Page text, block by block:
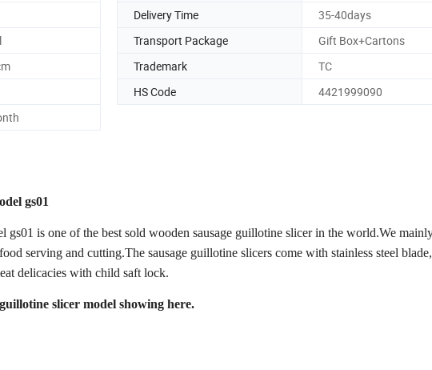
Delivery Time
35-40days
Transport Package
Gift Box+Cartons
Trademark
TC
HS Code
4421999090
gs01
is one of the best sold wooden sausage guillotine slicer in the world.We
serving and cutting.The sausage guillotine slicers come with stainless steel
delicacies with child saft lock.
slicer model showing here.